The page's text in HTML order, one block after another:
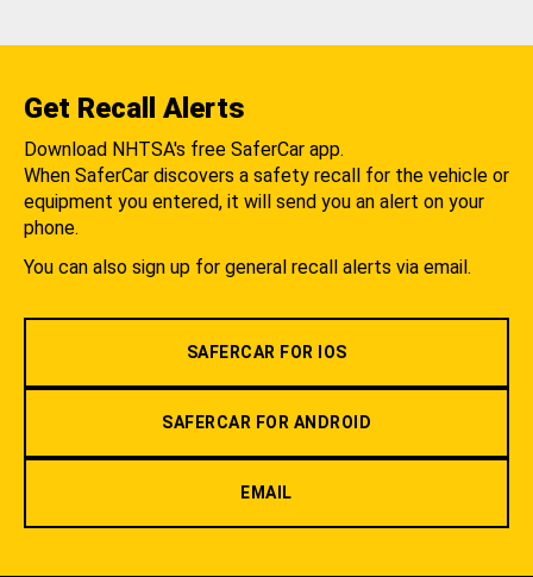
Get Recall Alerts
Download NHTSA's free SaferCar app.
When SaferCar discovers a safety recall for the vehicle or
equipment you entered, it will send you an alert on your
phone.
You can also sign up for general recall alerts via email.
SAFERCAR FOR IOS
SAFERCAR FOR ANDROID
EMAIL